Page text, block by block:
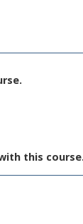
this course.